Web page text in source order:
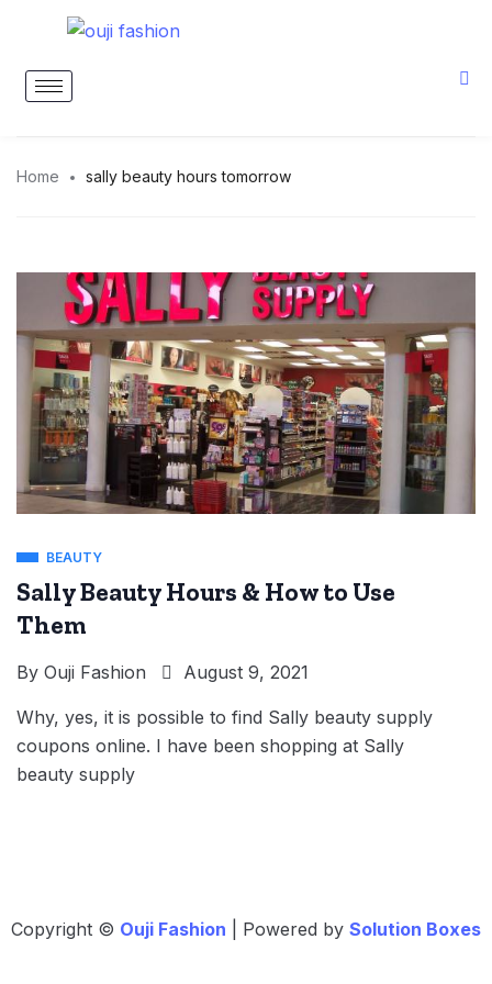
Home sally beauty hours tomorrow
BEAUTY
Sally Beauty Hours & How to Use
Them
By Ouji Fashion August 9, 2021
Why, yes, it is possible to find Sally beauty supply
coupons online. I have been shopping at Sally
beauty supply
Copyright © Ouji Fashion | Powered by Solution Boxes